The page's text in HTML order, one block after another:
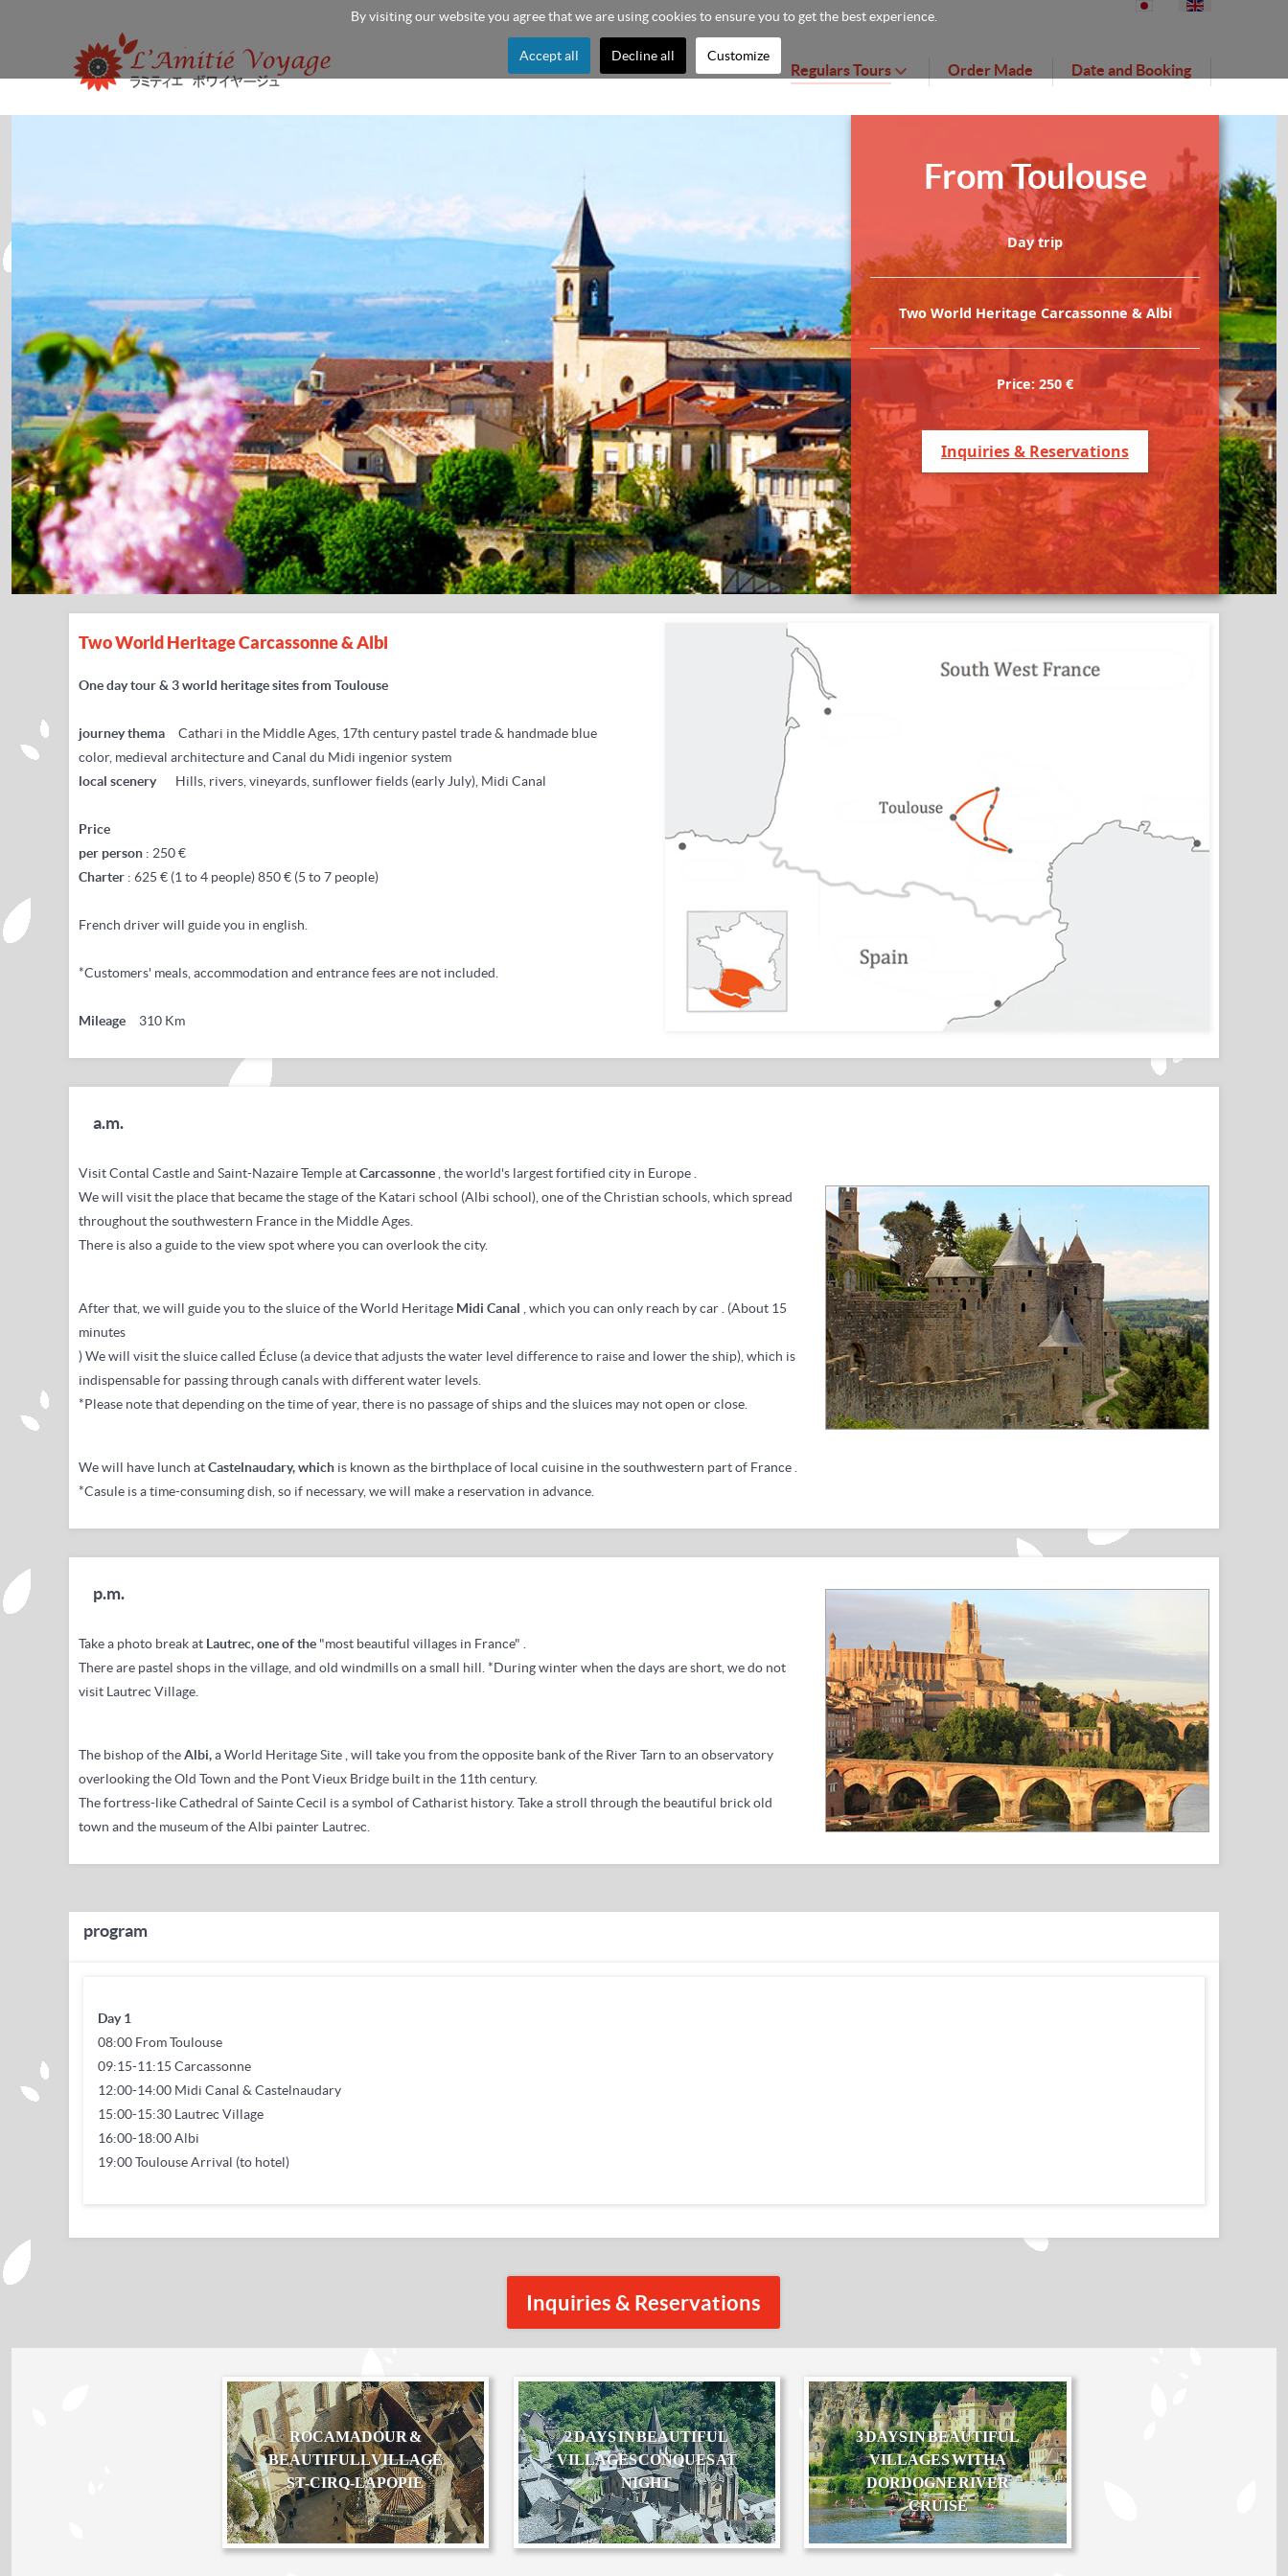
Regulars Tours Order Made Date and Booking
From Toulouse
Day trip
Two World Heritage Carcassonne & Albi
Price: 250 €
Inquiries & Reservations
Two World Heritage Carcassonne & Albi
One day tour & 3 world heritage sites from Toulouse
journey thema Cathari in the Middle Ages, 17th century pastel trade & handmade blue
color, medieval architecture and Canal du Midi ingenior system
local sceneryHills, rivers, vineyards, sunflower fields (early July), Midi Canal
Price
per person : 250 €
Charter : 625 € (1 to 4 people) 850 € (5 to 7 people)
French driver will guide you in english.
*Customers' meals, accommodation and entrance fees are not included.
Mileage 310 Km
a.m.
Visit Contal Castle and Saint-Nazaire Temple atCarcassonne , the world's largest fortified city in Europe
We will visit the place that became the stage of the Katari school (Albi school), one of the Christian schools, which spread
throughout the southwestern France in the Middle Ages.
There is also a guide to the view spot where you can overlook the city.
After that, we will guide you to the sluice of theWorld Heritage Midi Canal , which you can only reach by car
(About 15
minutes
) We will visit the sluice called Écluse (a device that adjusts the water level difference to raise and lower the ship), which is
indispensable for passing through canals with different water levels.
*Please note that depending on the time of year, there is no passage of ships and the sluices may not open or close.
Wewill have lunch atCastelnaudary, which is known as the birthplace of local cuisine in the southwestern part of France
*Casule is a time-consuming dish, so if necessary, we will make a reservation in advance.
p.m.
Take a photo break at Lautrec, one of the "most beautiful villages in France"
There are pastel shops in the village, and old windmills on a small hill. *During winter when the days are short, we do not
visit Lautrec Village.
The bishop of theAlbi,aWorld Heritage Site , will take you from the opposite bank of the River Tarn to an observatory
overlooking the Old Town and the Pont Vieux Bridge built in the 11th century.
The fortress-like Cathedral of Sainte Cecil is a symbol of Catharist history. Take a stroll through the beautiful brick old
town and the museum of the Albi painter Lautrec.
program
Day 1
08:00 From Toulouse
09:15-11:15 Carcassonne
12:00-14:00 Midi Canal & Castelnaudary
15:00-15:30 Lautrec Village
16:00-18:00 Albi
19:00 Toulouse Arrival (to hotel)
Inquiries & Reservations
ROCAMADOUR &
BEAUTIFULL VILLAGE
ST-CIRQ-LAPOPIE
2 DAYS IN BEAUTIFUL
VILLAGES CONQUES AT
NIGHT
3 DAYS IN BEAUTIFUL
VILLAGES WITH A
DORDOGNE RIVER
CRUISE
By visiting our website you agree that we are using cookies to ensure you to get the best experience.
Accept all Decline all Customize